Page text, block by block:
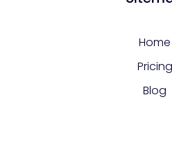
Home
Pricing
Blog